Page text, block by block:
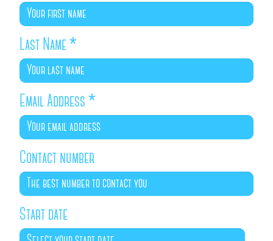
Last Name*
Email Address*
Contact number
Start date